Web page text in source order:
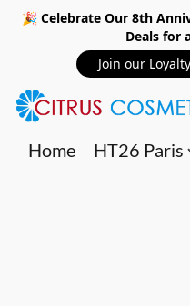
🎉 Celebrate Our 8th
Deals for
Join our
Home HT26 Paris